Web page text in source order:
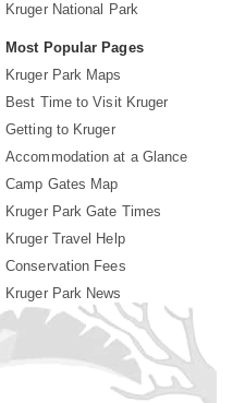
Kruger National Park
Most Popular Pages
Kruger Park Maps
Best Time to Visit Kruger
Getting to Kruger
Accommodation at a Glance
Camp Gates Map
Kruger Park Gate Times
Kruger Travel Help
Conservation Fees
Kruger Park News